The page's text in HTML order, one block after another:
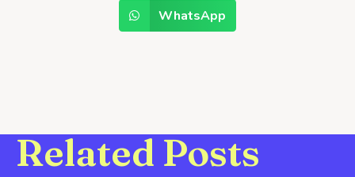
WhatsApp
Related Posts